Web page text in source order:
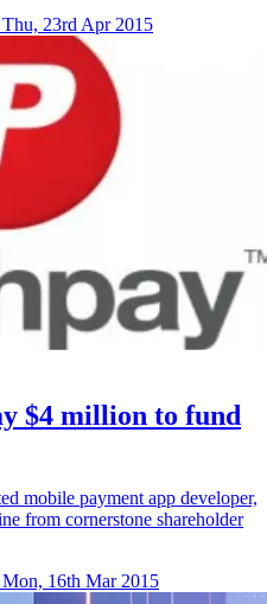
Thu, 23rd Apr 2015
$4 million to fund
mobile payment app developer,
from cornerstone shareholder
Mon, 16th Mar 2015